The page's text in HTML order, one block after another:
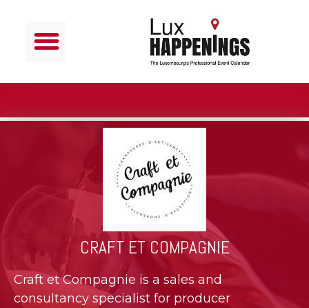
CRAFT ET COMPAGNIE
Craft et Compagnie is a sales and
consultancy specialist for producer